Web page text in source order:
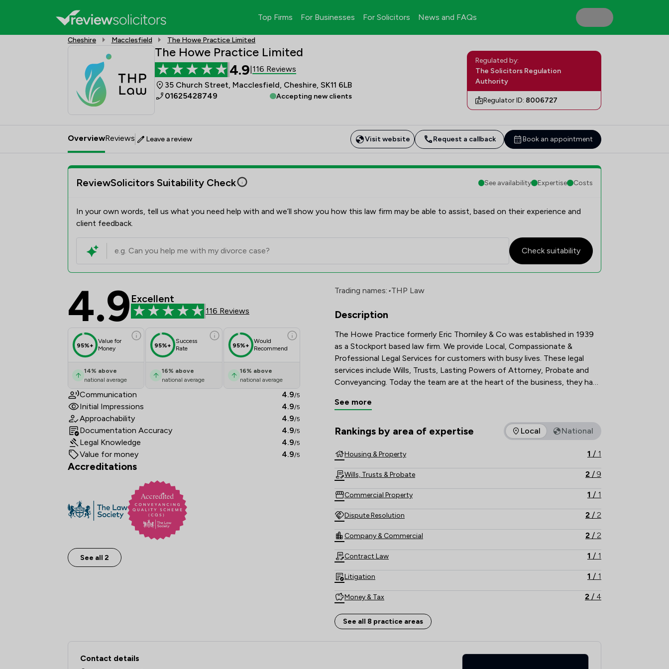
Top Firms For Businesses For Solicitors News and FAQs
Cheshire Macclesfield The Howe Practice Limited
The Howe Practice Limited
4.9 116 Reviews
35 Church Street, Macclesfield, Cheshire, SK11 6LB
01625428749
Accepting new clients
Regulated by:
The Solicitors Regulation
Authority
Regulator ID: 8006727
OverviewReviews Leave a review Visit website Request a callback Book an appointment
ReviewSolicitors Suitability Check See availability Expertise Costs
In your own words, tell us what you need help with and we’ll show you how this law firm may be able to assist, based on their experience and
client feedback.
Check suitability
The Howe Practice Limited Review Scores & Client Satisfaction Overview
4.9 Excellent
116 Reviews
95%+
Value for
Money
14% above
national average
95%+
Success
Rate
16% above
national average
95%+
Would
Recommend
16% above
national average
Communication 4.9/5
Initial Impressions 4.9/5
Approachability 4.9/5
Documentation Accuracy 4.9/5
Legal Knowledge 4.9/5
Value for money 4.9/5
Accreditations
See all 2
Trading names: •THP Law
Description
The Howe Practice formerly Eric Thorniley & Co was established in 1939
as a Stockport based law firm. We provide Local, Compassionate &
Professional Legal Services for customers with busy lives. These legal
services include Wills, Trusts, Lasting Powers of Attorney, Probate and
Conveyancing. Today the team are at the heart of the business, they have
See more
Rankings by area of expertise
The rankings below show the areas of expertise that The Howe Practice Limited offers to
Local National
Housing & Property 1 / 1
Wills, Trusts & Probate 2 / 9
Commercial Property 1 / 1
Dispute Resolution 2 / 2
Company & Commercial 2 / 2
Contract Law 1 / 1
Litigation 1 / 1
Money & Tax 2 / 4
Local
See all 8 practice areas
Contact & Locations - The Howe Practice Limited
Contact details